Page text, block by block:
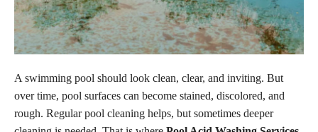
A swimming pool should look clean, clear, and inviting. But
over time, pool surfaces can become stained, discolored, and
rough. Regular pool cleaning helps, but sometimes deeper